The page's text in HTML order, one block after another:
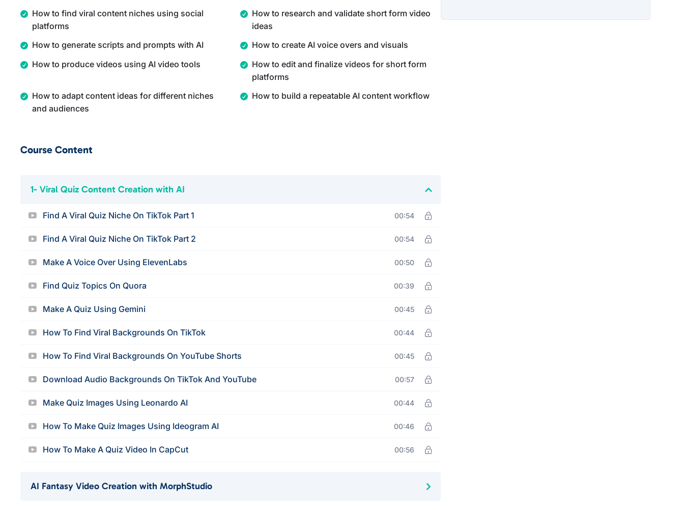
How to find viral content niches using social
platforms
How to research and validate short form video
ideas
How to generate scripts and prompts with AI
How to create AI voice overs and visuals
How to produce videos using AI video tools
How to edit and finalize videos for short form
platforms
How to adapt content ideas for different niches
and audiences
How to build a repeatable AI content workflow
Course Content
1- Viral Quiz Content Creation with AI
Find A Viral Quiz Niche On TikTok Part 1 00:54
Find A Viral Quiz Niche On TikTok Part 2 00:54
Make A Voice Over Using ElevenLabs 00:50
Find Quiz Topics On Quora 00:39
Make A Quiz Using Gemini 00:45
How To Find Viral Backgrounds On TikTok 00:44
How To Find Viral Backgrounds On YouTube Shorts 00:45
Download Audio Backgrounds On TikTok And YouTube 00:57
Make Quiz Images Using Leonardo AI 00:44
How To Make Quiz Images Using Ideogram AI 00:46
How To Make A Quiz Video In CapCut 00:56
AI Fantasy Video Creation with MorphStudio